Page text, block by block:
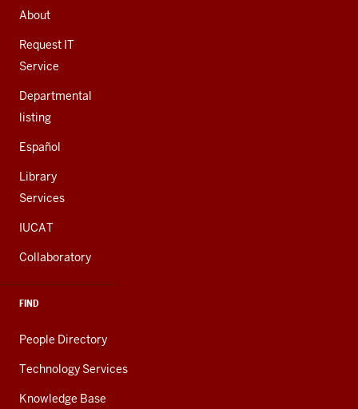
AND
ADDITIONAL
LINKS
About
Request IT
Service
Departmental
listing
Español
Library
Services
IUCAT
Collaboratory
FIND
People Directory
Technology Services
Knowledge Base